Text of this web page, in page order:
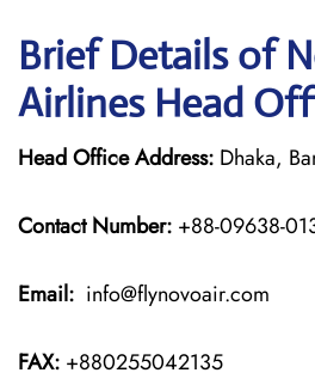
Brief Details of
Airlines Head
Head Office Address: Dhaka,
Contact Number: +88-09638-
Email: info@flynovoair.com
FAX: +880255042135